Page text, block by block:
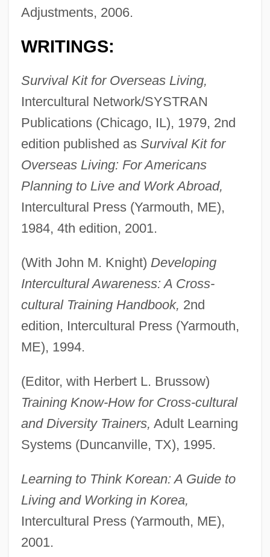
Adjustments, 2006.
WRITINGS:
Survival Kit for Overseas Living,
Intercultural Network/SYSTRAN
Publications (Chicago, IL), 1979, 2nd
edition published as Survival Kit for
Overseas Living: For Americans
Planning to Live and Work Abroad,
Intercultural Press (Yarmouth, ME),
1984, 4th edition, 2001.
(With John M. Knight) Developing
Intercultural Awareness: A Cross-
cultural Training Handbook, 2nd
edition, Intercultural Press (Yarmouth,
ME), 1994.
(Editor, with Herbert L. Brussow)
Training Know-How for Cross-cultural
and Diversity Trainers, Adult Learning
Systems (Duncanville, TX), 1995.
Learning to Think Korean: A Guide to
Living and Working in Korea,
Intercultural Press (Yarmouth, ME),
2001.